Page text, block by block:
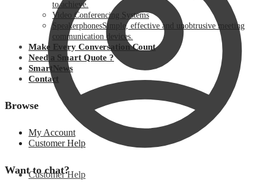
Customer Help
to achieve.
Video Conferencing Systems
SpeakerphonesSimple, effective and unobtrusive meeting
communication devices.
Make Every Conversation Count
Need a Smart Quote ?
SmartNews
Contact
Browse
My Account
Customer Help
Want to chat?